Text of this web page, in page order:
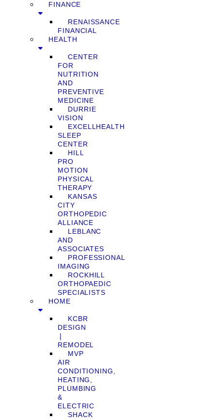
FINANCE
RENAISSANCE
FINANCIAL
HEALTH
CENTER
FOR
NUTRITION
AND
PREVENTIVE
MEDICINE
DURRIE
VISION
EXCELLHEALTH
SLEEP
CENTER
HILL
PRO
MOTION
PHYSICAL
THERAPY
KANSAS
CITY
ORTHOPEDIC
ALLIANCE
LEBLANC
AND
ASSOCIATES
PROFESSIONAL
IMAGING
ROCKHILL
ORTHOPAEDIC
SPECIALISTS
HOME
KCBR
DESIGN
❘
REMODEL
MVP
AIR
CONDITIONING,
HEATING,
PLUMBING
&
ELECTRIC
SHACK